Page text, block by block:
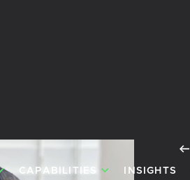
CAPABILITIES INSIGHTS